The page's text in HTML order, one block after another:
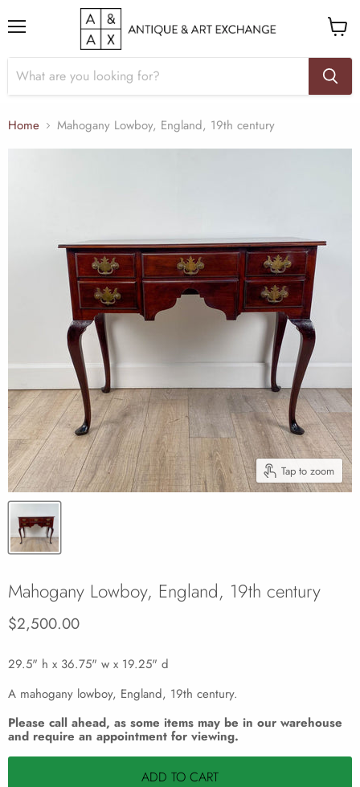
cart
Home Mahogany Lowboy, England, 19th century
Tap to zoom
Mahogany Lowboy, England, 19th century
Current price
$2,500.00
29.5" h x 36.75" w x 19.25" d
A mahogany lowboy, England, 19th century.
Please call ahead, as some items may be in our warehouse
and require an appointment for viewing.
ADD TO CART